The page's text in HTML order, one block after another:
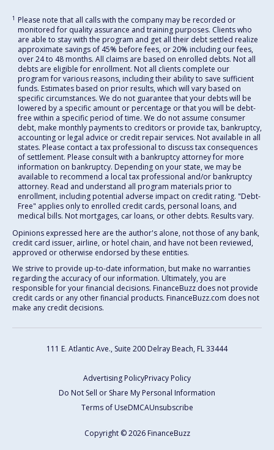
1 Please note that all calls with the company may be recorded or
monitored for quality assurance and training purposes. Clients who
are able to stay with the program and get all their debt settled realize
approximate savings of 45% before fees, or 20% including our fees,
over 24 to 48 months. All claims are based on enrolled debts. Not all
debts are eligible for enrollment. Not all clients complete our
program for various reasons, including their ability to save sufficient
funds. Estimates based on prior results, which will vary based on
specific circumstances. We do not guarantee that your debts will be
lowered by a specific amount or percentage or that you will be debt-
free within a specific period of time. We do not assume consumer
debt, make monthly payments to creditors or provide tax, bankruptcy,
accounting or legal advice or credit repair services. Not available in all
states. Please contact a tax professional to discuss tax consequences
of settlement. Please consult with a bankruptcy attorney for more
information on bankruptcy. Depending on your state, we may be
available to recommend a local tax professional and/or bankruptcy
attorney. Read and understand all program materials prior to
enrollment, including potential adverse impact on credit rating. "Debt-
Free" applies only to enrolled credit cards, personal loans, and
medical bills. Not mortgages, car loans, or other debts. Results vary.
Opinions expressed here are the author's alone, not those of any bank,
credit card issuer, airline, or hotel chain, and have not been reviewed,
approved or otherwise endorsed by these entities.
We strive to provide up-to-date information, but make no warranties
regarding the accuracy of our information. Ultimately, you are
responsible for your financial decisions. FinanceBuzz does not provide
credit cards or any other financial products. FinanceBuzz.com does not
make any credit decisions.
111 E. Atlantic Ave., Suite 200 Delray Beach, FL 33444
Advertising PolicyPrivacy Policy
Do Not Sell or Share My Personal Information
Terms of UseDMCAUnsubscribe
Copyright © 2026 FinanceBuzz